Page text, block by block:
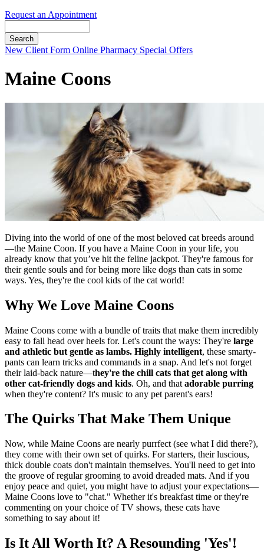
Request an Appointment
Button
New Client Form Online Pharmacy Special Offers
Maine Coons
Diving into the world of one of the most beloved cat breeds around
—the Maine Coon. If you have a Maine Coon in your life, you
already know that you’ve hit the feline jackpot. They're famous for
their gentle souls and for being more like dogs than cats in some
ways. Yes, they're the cool kids of the cat world!
Why We Love Maine Coons
Maine Coons come with a bundle of traits that make them incredibly
easy to fall head over heels for. Let's count the ways: They're large
and athletic but gentle as lambs. Highly intelligent, these smarty-
pants can learn tricks and commands in a snap. And let's not forget
their laid-back nature—they're the chill cats that get along with
other cat-friendly dogs and kids. Oh, and that adorable purring
when they're content? It's music to any pet parent's ears!
The Quirks That Make Them Unique
Now, while Maine Coons are nearly purrfect (see what I did there?),
they come with their own set of quirks. For starters, their luscious,
thick double coats don't maintain themselves. You'll need to get into
the groove of regular grooming to avoid dreaded mats. And if you
enjoy peace and quiet, you might have to adjust your expectations—
Maine Coons love to "chat." Whether it's breakfast time or they're
commenting on your choice of TV shows, these cats have
something to say about it!
Is It All Worth It? A Resounding 'Yes'!